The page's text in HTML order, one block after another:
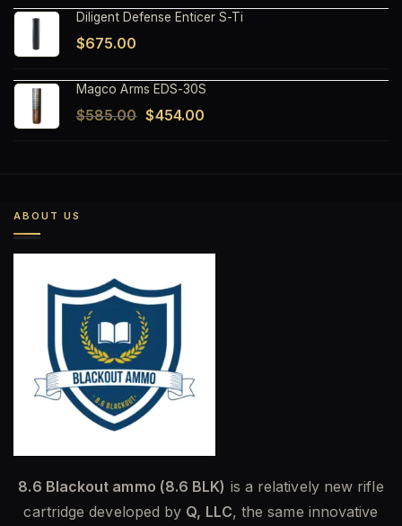
Diligent Defense Enticer S-Ti
$675.00
Magco Arms EDS-30S
$585.00 Original
$454.00
ABOUT US
8.6 Blackout ammo (8.6 BLK) is a relatively new rifle
cartridge developed by Q, LLC, the same innovative